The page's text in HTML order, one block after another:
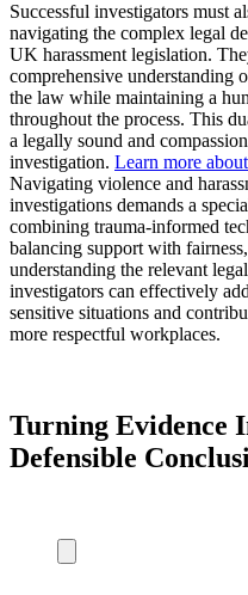
Successful investigators must
navigating the complex legal
UK harassment legislation.
comprehensive understanding
the law while maintaining a
throughout the process. This
a legally sound and
investigation. Learn more
Navigating violence and
investigations demands a
combining trauma-informed
balancing support with
understanding the relevant
investigators can effectively
sensitive situations and
more respectful workplaces.
Turning Evidence
Defensible